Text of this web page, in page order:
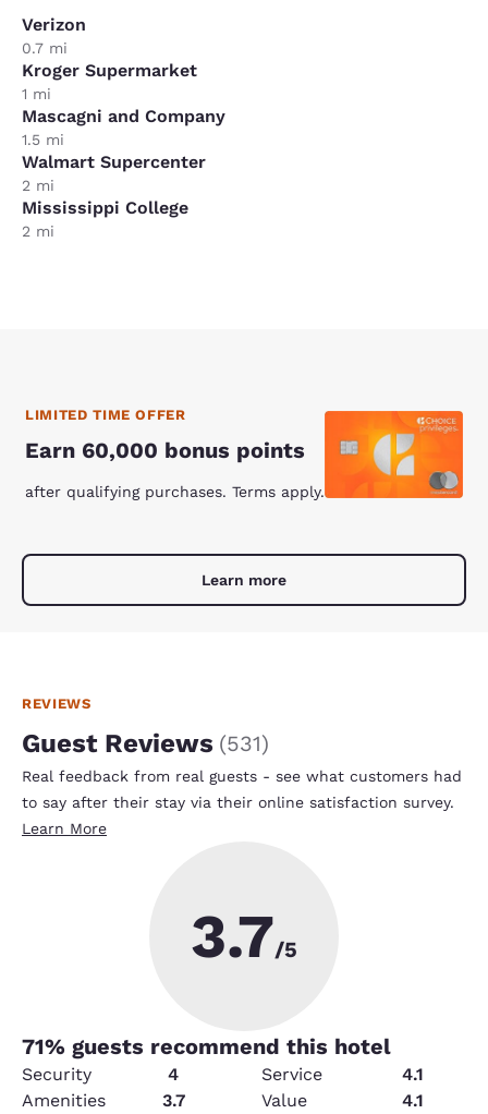
Verizon
0.7 mi
Kroger Supermarket
1 mi
Mascagni and Company
1.5 mi
Walmart Supercenter
2 mi
Mississippi College
2 mi
LIMITED TIME OFFER
Earn 60,000 bonus points
after qualifying purchases. Terms apply.
Learn more
REVIEWS
Guest Reviews (531)
Real feedback from real guests - see what customers had
to say after their stay via their online satisfaction survey.
Learn More
3.7/5
71% guests recommend this hotel
Security 4 Service
4.1
Amenities
3.7 Value
4.1